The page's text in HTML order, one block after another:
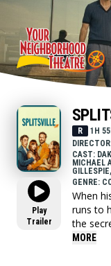
Play
Trailer
R
1H
CAST:
MICHAEL
GENRE:
When
runs to
the
MORE